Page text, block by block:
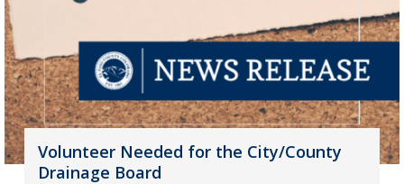
Volunteer Needed for the City/County
Drainage Board